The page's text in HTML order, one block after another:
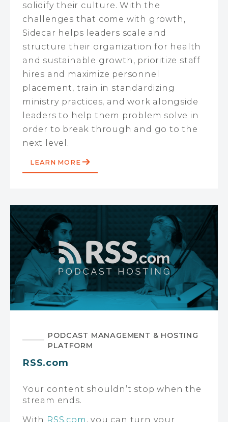
solidify their culture. With the
challenges that come with growth,
Sidecar helps leaders scale and
structure their organization for health
and sustainable growth, prioritize staff
hires and maximize personnel
placement, train in standardizing
ministry practices, and work alongside
leaders to help them problem solve in
order to break through and go to the
next level.
LEARN MORE
PODCAST MANAGEMENT & HOSTING
PLATFORM
RSS.com
Your content shouldn’t stop when the
stream ends.
With RSS.com , you can turn your